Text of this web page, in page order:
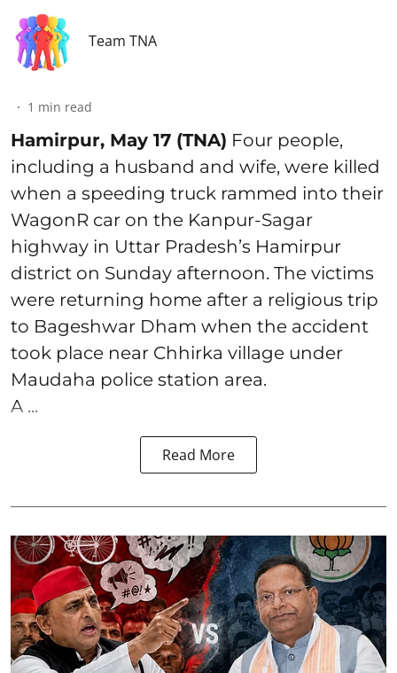
Team TNA
1 min read
Hamirpur, May 17 (TNA) Four people,
including a husband and wife, were killed
when a speeding truck rammed into their
WagonR car on the Kanpur-Sagar
highway in Uttar Pradesh’s Hamirpur
district on Sunday afternoon. The victims
were returning home after a religious trip
to Bageshwar Dham when the accident
took place near Chhirka village under
Maudaha police station area.
A ...
Read More